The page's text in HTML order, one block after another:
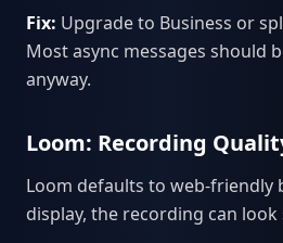
Fix: Upgrade to Business or
Most async messages should
anyway.
Loom: Recording
Loom defaults to web-friendly
display, the recording can look